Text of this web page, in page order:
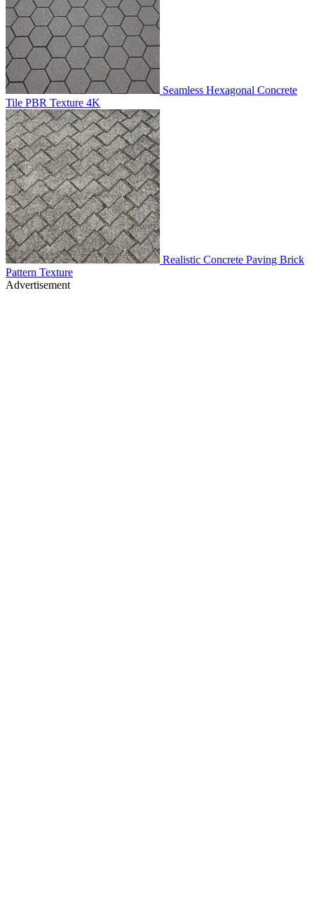
Seamless Hexagonal Concrete
Tile PBR Texture 4K
Realistic Concrete Paving Brick
Pattern Texture
Advertisement